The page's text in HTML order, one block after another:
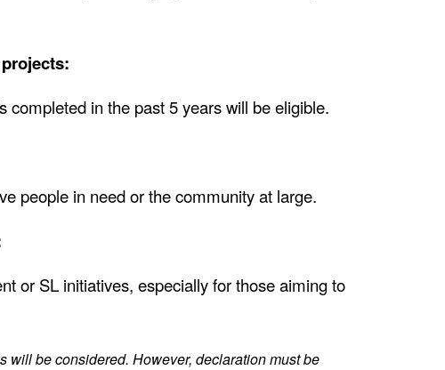
completed in the past 5 years will be eligible.
people in need or the community at large.
or SL initiatives, especially for those aiming to
will be considered. However, declaration must be